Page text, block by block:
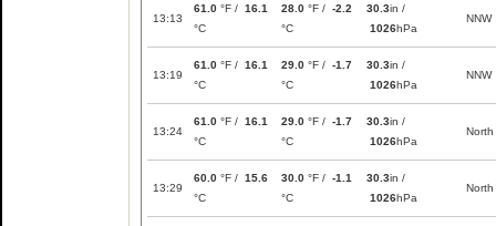
13:13
61.0 °F / 16.1
°C
28.0 °F / -2.2
°C
30.3in /
1026hPa
NNW
13:19
61.0 °F / 16.1
°C
29.0 °F / -1.7
°C
30.3in /
1026hPa
NNW
13:24
61.0 °F / 16.1
°C
29.0 °F / -1.7
°C
30.3in /
1026hPa
North
13:29
60.0 °F / 15.6
°C
30.0 °F / -1.1
°C
30.3in /
1026hPa
North